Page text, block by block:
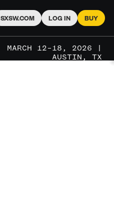
SXSW.COM LOG IN BUY
MARCH 12–18, 2026 |
AUSTIN, TX